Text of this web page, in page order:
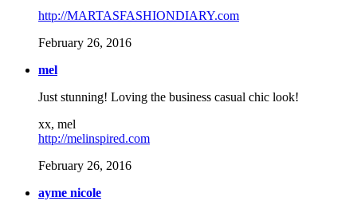
http://MARTASFASHIONDIARY.com
February 26, 2016
mel
Just stunning! Loving the business casual chic look!
xx, mel
http://melinspired.com
February 26, 2016
ayme nicole